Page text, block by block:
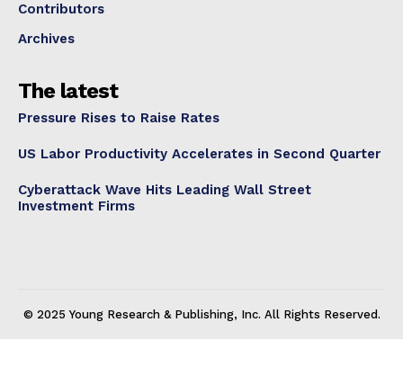
Contributors
Archives
The latest
Pressure Rises to Raise Rates
US Labor Productivity Accelerates in Second Quarter
Cyberattack Wave Hits Leading Wall Street
Investment Firms
© 2025 Young Research & Publishing, Inc. All Rights Reserved.